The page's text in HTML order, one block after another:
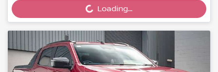
Loading... Loading...